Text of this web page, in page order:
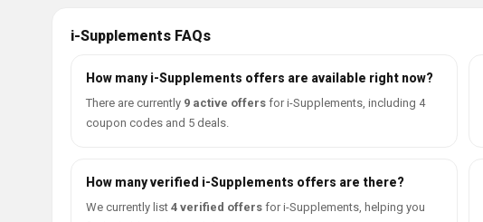
i-Supplements FAQs
How many i-Supplements offers are available right now?
There are currently 9 active offers for i-Supplements, including 4
coupon codes and 5 deals.
How many verified i-Supplements offers are there?
We currently list 4 verified offers for i-Supplements, helping you